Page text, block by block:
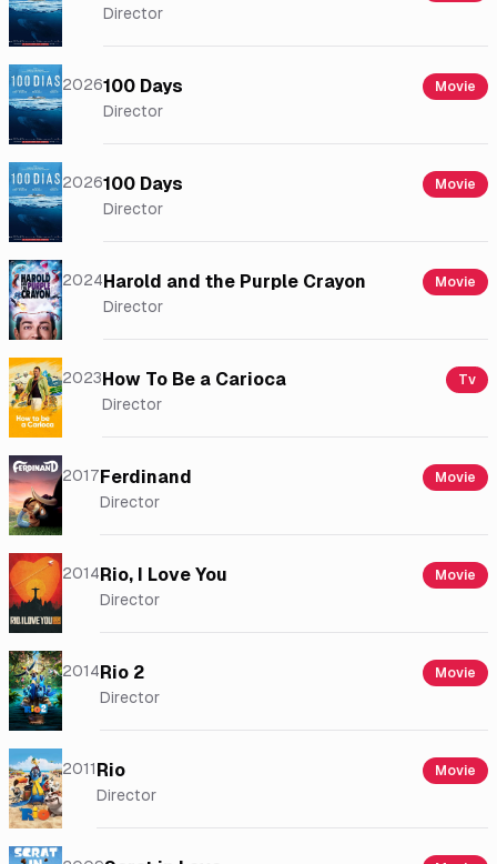
Director
2026100 Days Movie
Director
2026100 Days Movie
Director
2024Harold and the Purple Crayon Movie
Director
2023How To Be a Carioca Tv
Director
2017Ferdinand Movie
Director
2014Rio, I Love You Movie
Director
2014Rio 2 Movie
Director
2011Rio Movie
Director